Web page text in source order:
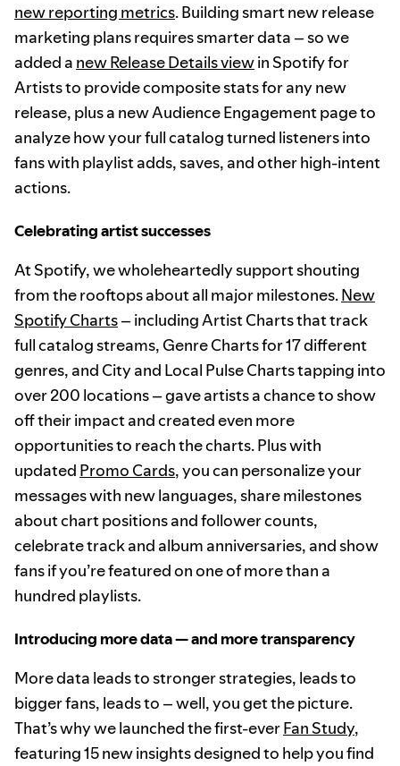
new reporting metrics. Building smart new release
marketing plans requires smarter data – so we
added a new Release Details viewin Spotify for
Artists to provide composite stats for any new
release, plus a new Audience Engagement page to
analyze how your full catalog turned listeners into
fans with playlist adds, saves, and other high-intent
actions.
Celebrating artist successes
At Spotify, we wholeheartedly support shouting
from the rooftops about all major milestones.New
Spotify Charts– including Artist Charts that track
full catalog streams, Genre Charts for 17 different
genres, and City and Local Pulse Charts tapping into
over 200 locations – gave artists a chance to show
off their impact and created even more
opportunities to reach the charts. Plus with
updated Promo Cards, you can personalize your
messages with new languages, share milestones
about chart positions and follower counts,
celebrate track and album anniversaries, and show
fans if you’re featured on one of more than a
hundred playlists.
Introducing more data — and more transparency
More data leads to stronger strategies, leads to
bigger fans, leads to – well, you get the picture.
That’s why we launched the first-everFan Study,
featuring 15 new insights designed to help you find